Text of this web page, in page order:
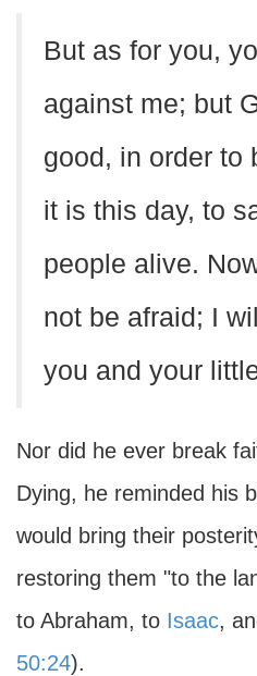
But as for you,
against me; but
good, in order to
it is this day, to
people alive.
not be afraid; I
you and your
Nor did he ever break
Dying, he reminded his
would bring their
restoring them "to the
to Abraham, to Isaac,
50:24).